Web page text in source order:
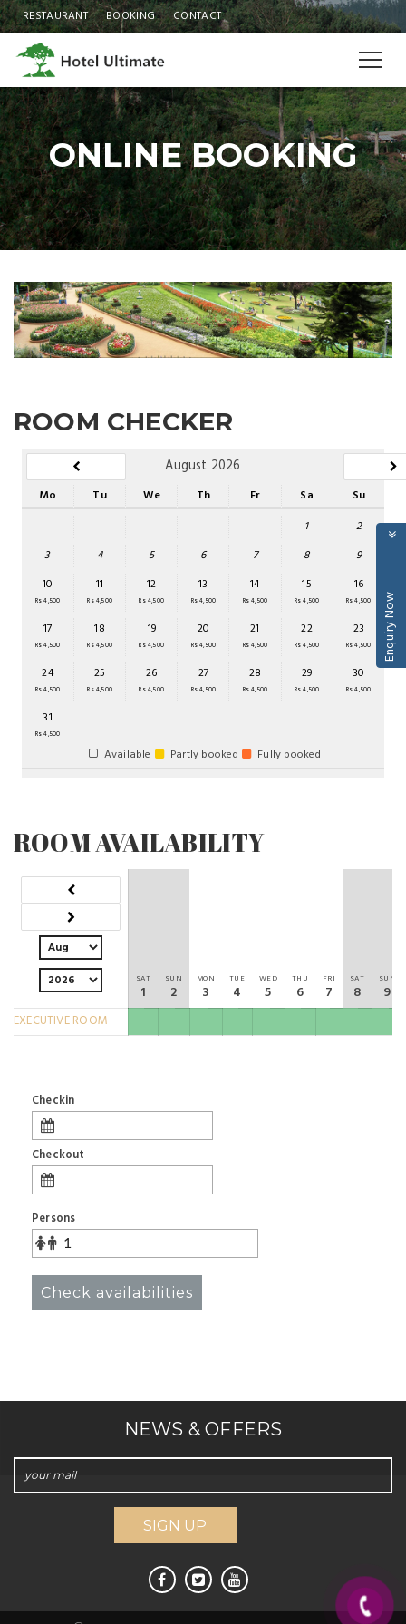
RESTAURANT BOOKING CONTACT
ONLINE BOOKING
ROOM CHECKER
August 2026
Mo Tu We Th Fr Sa
Su
1
2
3
4 5 6 7 8
9
10
Rs 4,500
11
Rs 4,500
12
Rs 4,500
13
Rs 4,500
14
Rs 4,500
15
Rs 4,500
16
Rs 4,500
17
Rs 4,500
18
Rs 4,500
19
Rs 4,500
20
Rs 4,500
21
Rs 4,500
22
Rs 4,500
23
Rs 4,500
24
Rs 4,500
25
Rs 4,500
26
Rs 4,500
27
Rs 4,500
28
Rs 4,500
29
Rs 4,500
30
Rs 4,500
31
Rs 4,500
Available Partly booked Fully booked
ROOM AVAILABILITY
SAT
1
SUN
2
MON
3
TUE
4
WED
5
THU
6
FRI
7
SAT
8
SUN
9
EXECUTIVE ROOM
Checkin
Checkout
Persons
Check availabilities
NEWS & OFFERS
Enquiry Now